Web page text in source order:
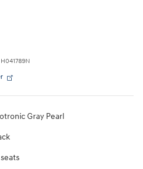
H041789N
Gray Pearl